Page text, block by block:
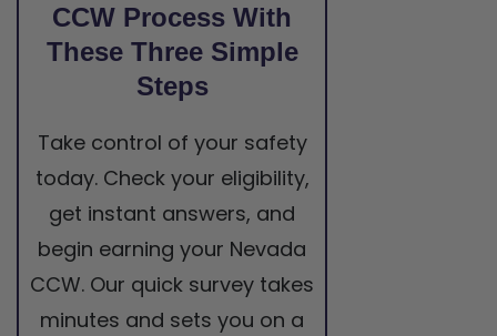
CCW Process With
These Three Simple
Steps
Take control of your safety
today. Check your eligibility,
get instant answers, and
begin earning your Nevada
CCW. Our quick survey takes
minutes and sets you on a